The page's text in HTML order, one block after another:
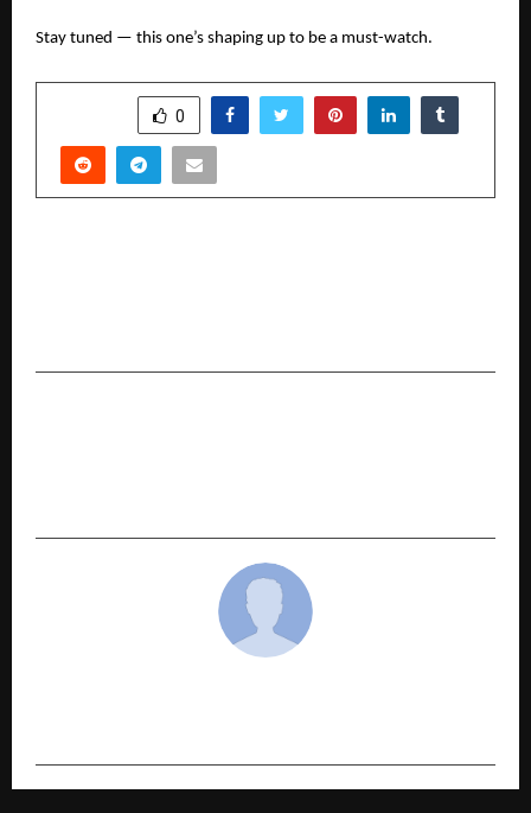
Stay tuned — this one’s shaping up to be a must-watch.
0